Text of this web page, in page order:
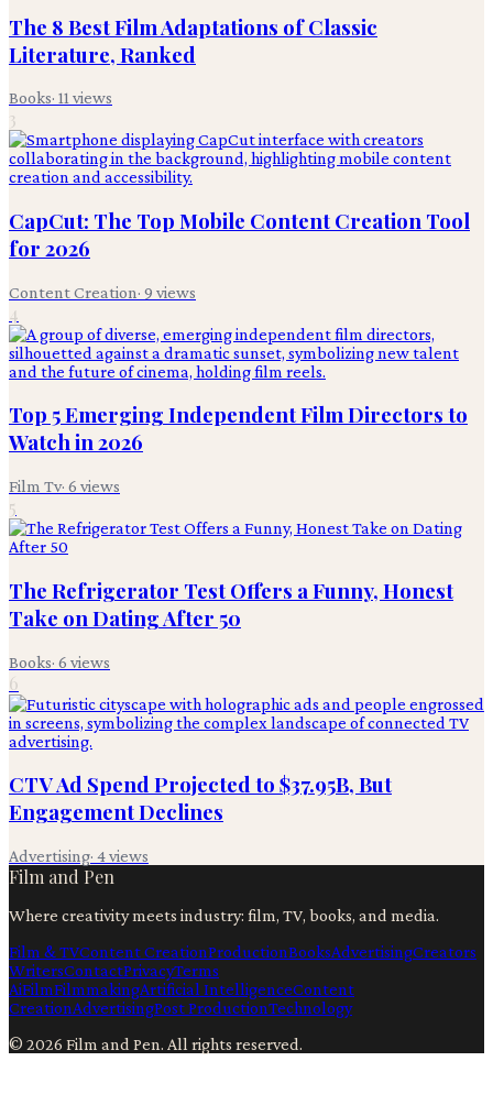
The 8 Best Film Adaptations of Classic
Literature, Ranked
Books· 11 views
3
CapCut: The Top Mobile Content Creation Tool
for 2026
Content Creation· 9 views
4
Top 5 Emerging Independent Film Directors to
Watch in 2026
Film Tv· 6 views
5
The Refrigerator Test Offers a Funny, Honest
Take on Dating After 50
Books· 6 views
6
CTV Ad Spend Projected to $37.95B, But
Engagement Declines
Advertising· 4views
Film and Pen
Where creativity meets industry: film, TV, books, and media.
Film & TVContent CreationProductionBooksAdvertisingCreators
WritersContactPrivacyTerms
AiFilmFilmmakingArtificial IntelligenceContent
CreationAdvertisingPost ProductionTechnology
© 2026 Film and Pen. All rights reserved.